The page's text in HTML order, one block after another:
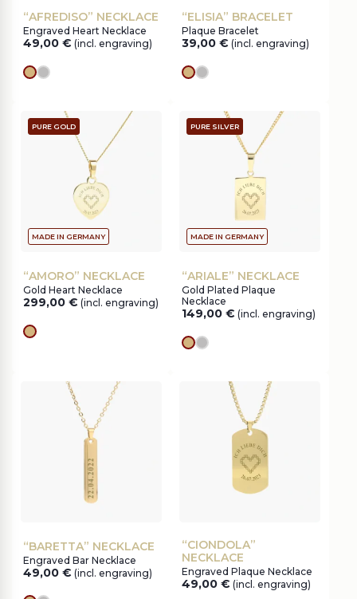
“AFREDISO” NECKLACE
Engraved Heart Necklace
49,00 € (incl. engraving)
goldsilver
“ELISIA” BRACELET
Plaque Bracelet
39,00 € (incl. engraving)
goldsilver
PURE GOLD
MADE IN GERMANY
“AMORO” NECKLACE
Gold Heart Necklace
299,00 € (incl. engraving)
gold
PURE SILVER
MADE IN GERMANY
“ARIALE” NECKLACE
Gold Plated Plaque
Necklace
149,00 € (incl. engraving)
goldsilver
“BARETTA” NECKLACE
Engraved Bar Necklace
49,00 € (incl. engraving)
“CIONDOLA”
NECKLACE
Engraved Plaque Necklace
49,00 € (incl. engraving)